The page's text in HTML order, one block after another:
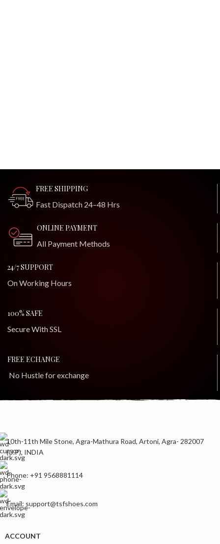
FREE SHIPPING
Fast Dispatch 24–48 Hrs
ONLINE PAYMENT
All Payment Methods
24/7 SUPPORT
On Working Hours
100% SAFE
Secure With SSL
FREE ECHANGE
No Hustle for exchange
10th-11th Mile Stone, Agra-Mathura Road, Artoni, Agra- 282007
(U.P), INDIA
Phone: +91 9568881114
Email: support@tsfshoes.com
ACCOUNT